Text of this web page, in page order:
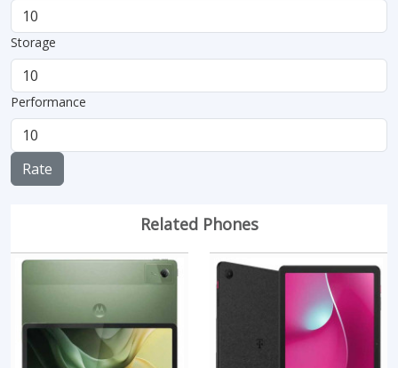
Storage
Performance
Rate
Related Phones